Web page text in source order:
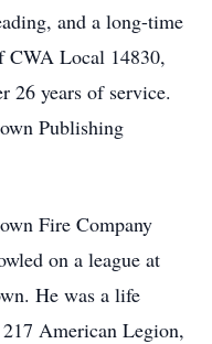
and a long-time
CWA Local 14830,
26 years of service.
Publishing
Fire Company
on a league at
He was a life
American Legion,